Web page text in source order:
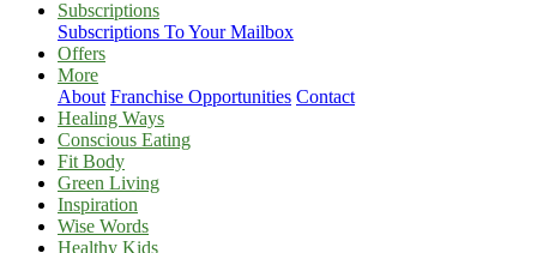
Subscriptions
Subscriptions To Your Mailbox
Offers
More
About Franchise Opportunities Contact
Healing Ways
Conscious Eating
Fit Body
Green Living
Inspiration
Wise Words
Healthy Kids